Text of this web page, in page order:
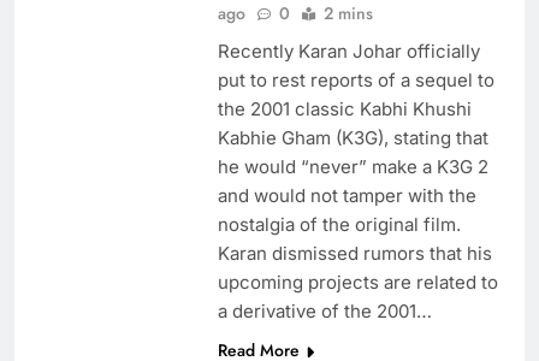
ago
0 2 mins
Recently Karan Johar officially
put to rest reports of a sequel to
the 2001 classic Kabhi Khushi
Kabhie Gham (K3G), stating that
he would “never” make a K3G 2
and would not tamper with the
nostalgia of the original film.
Karan dismissed rumors that his
upcoming projects are related to
a derivative of the 2001…
Read More